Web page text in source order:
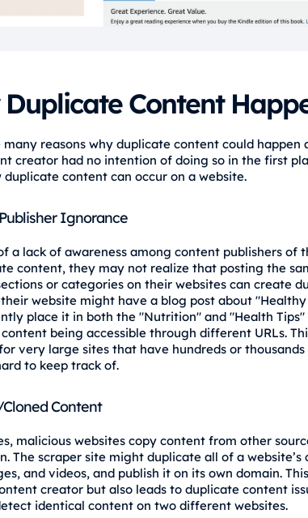
Content
many reasons why duplicate content could
creator had no intention of doing so in the first
duplicate content can occur on a website.
Ignorance
a lack of awareness among content publishers of
content, they may not realize that posting the
or categories on their websites can create
website might have a blog post about
place it in both the "Nutrition" and "Health Tips"
being accessible through different URLs.
very large sites that have hundreds or thousands
to keep track of.
Content
malicious websites copy content from other
The scraper site might duplicate all of a
and videos, and publish it on its own domain.
creator but also leads to duplicate content
identical content on two different websites.